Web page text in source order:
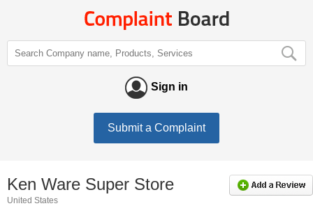
Sign in
Submit a Complaint
Ken Ware Super Store
United States